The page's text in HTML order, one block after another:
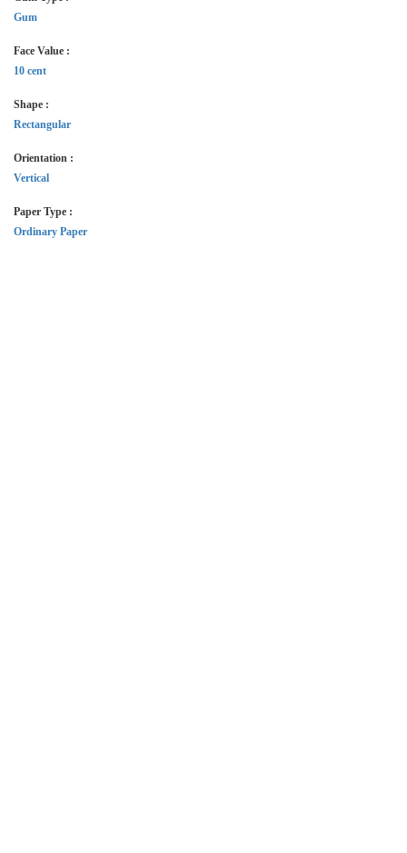
Gum
Face Value :
10 cent
Shape :
Rectangular
Orientation :
Vertical
Paper Type :
Ordinary Paper